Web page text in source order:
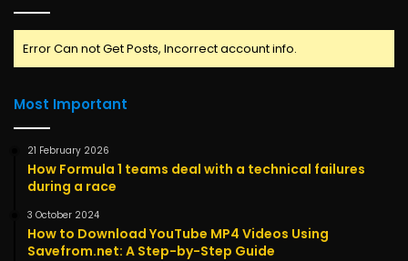
Error Can not Get Posts, Incorrect account info.
Most Important
21 February 2026
How Formula 1 teams deal with a technical failures
during a race
3 October 2024
How to Download YouTube MP4 Videos Using
Savefrom.net: A Step-by-Step Guide